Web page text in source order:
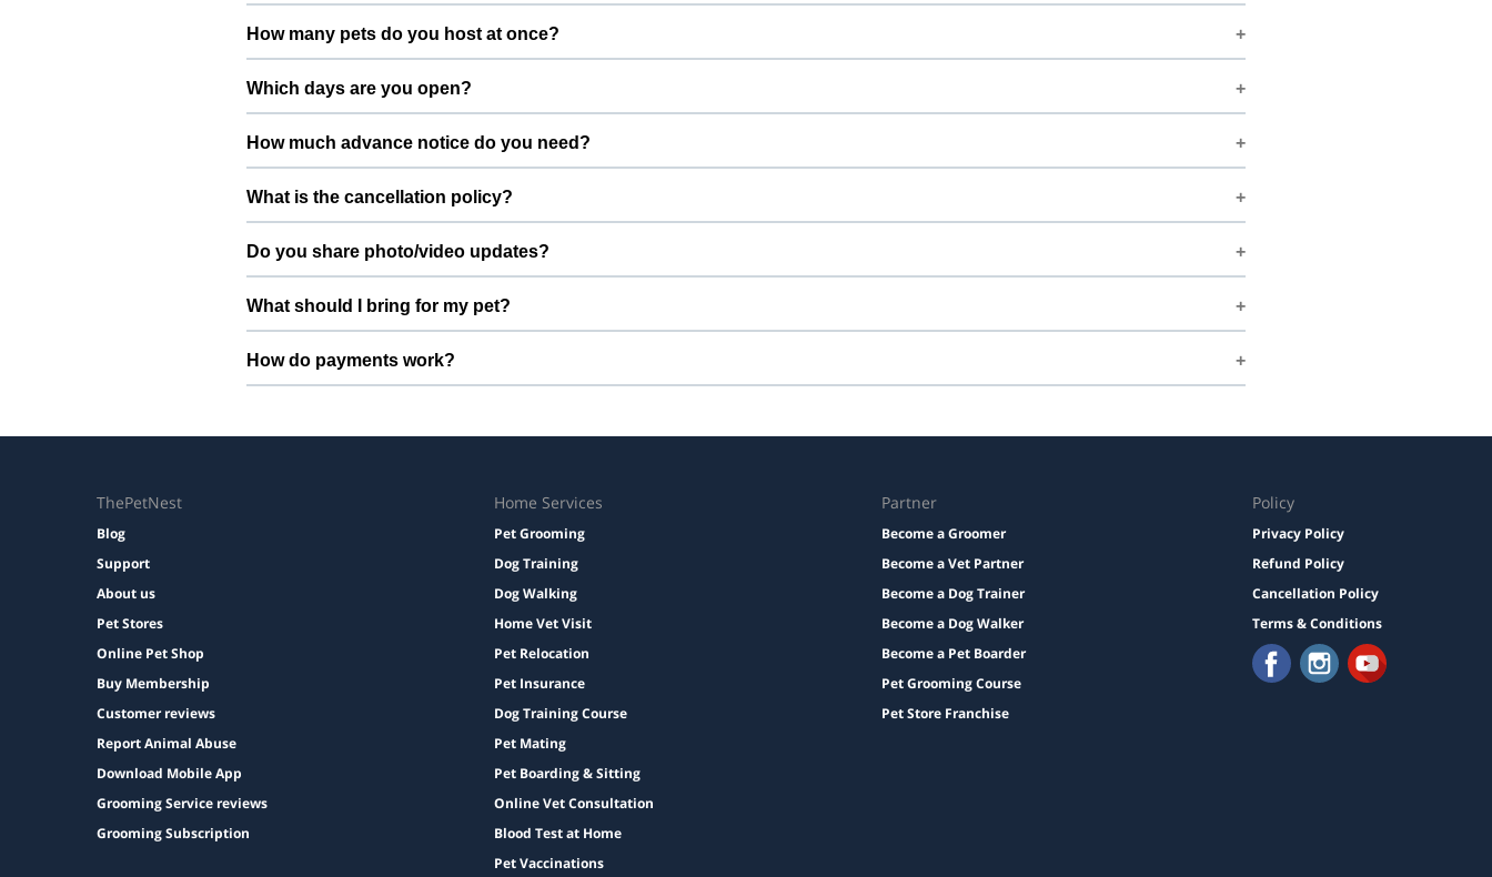
How many pets do you host at once?
Which days are you open?
How much advance notice do you need?
What is the cancellation policy?
Do you share photo/video updates?
What should I bring for my pet?
How do payments work?
ThePetNest
Blog
Support
About us
Pet Stores
Online Pet Shop
Buy Membership
Customer reviews
Report Animal Abuse
Download Mobile App
Grooming Service reviews
Grooming Subscription
Home Services
Pet Grooming
Dog Training
Dog Walking
Home Vet Visit
Pet Relocation
Pet Insurance
Dog Training Course
Pet Mating
Pet Boarding & Sitting
Online Vet Consultation
Blood Test at Home
Pet Vaccinations
Partner
Become a Groomer
Become a Vet Partner
Become a Dog Trainer
Become a Dog Walker
Become a Pet Boarder
Pet Grooming Course
Pet Store Franchise
Policy
Privacy Policy
Refund Policy
Cancellation Policy
Terms & Conditions